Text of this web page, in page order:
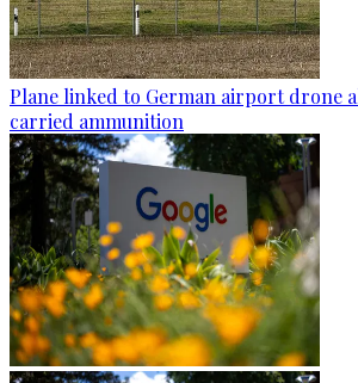
Plane linked to German airport drone
carried ammunition